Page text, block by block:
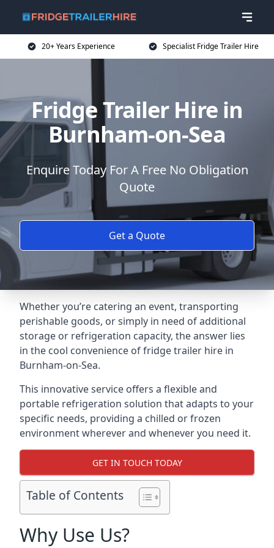
20+ Years Experience Specialist Fridge Trailer Hire
Fridge Trailer Hire in
Burnham-on-Sea
Enquire Today For A Free No Obligation
Quote
Get a Quote
Whether you’re catering an event, transporting
perishable goods, or simply in need of additional
storage or refrigeration capacity, the answer lies
in the cool convenience of fridge trailer hire in
Burnham-on-Sea.
This innovative service offers a flexible and
portable refrigeration solution that adapts to your
specific needs, providing a chilled or frozen
environment wherever and whenever you need it.
GET IN TOUCH TODAY
Table of Contents
Why Use Us?